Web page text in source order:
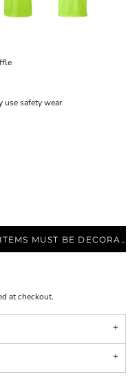
use safety wear
ITEMS MUST BE DECORATED
at checkout.